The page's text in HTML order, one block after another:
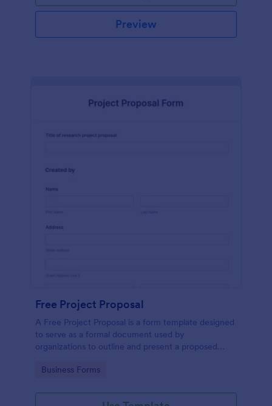
Preview
Free Project Proposal
A Free Project Proposal is a form template designed
to serve as a formal document used by
organizations to outline and present a proposed
implementation.
Go to Category:
Business Forms